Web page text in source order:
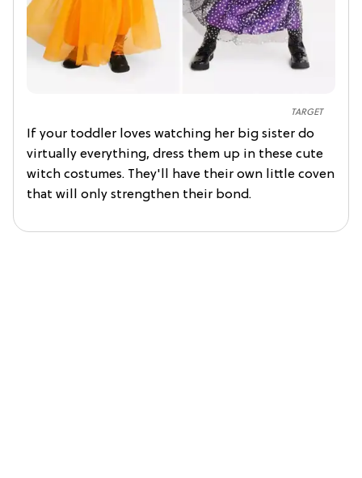
TARGET
If your toddler loves watching her big sister do
virtually everything, dress them up in these cute
witch costumes. They'll have their own little coven
that will only strengthen their bond.